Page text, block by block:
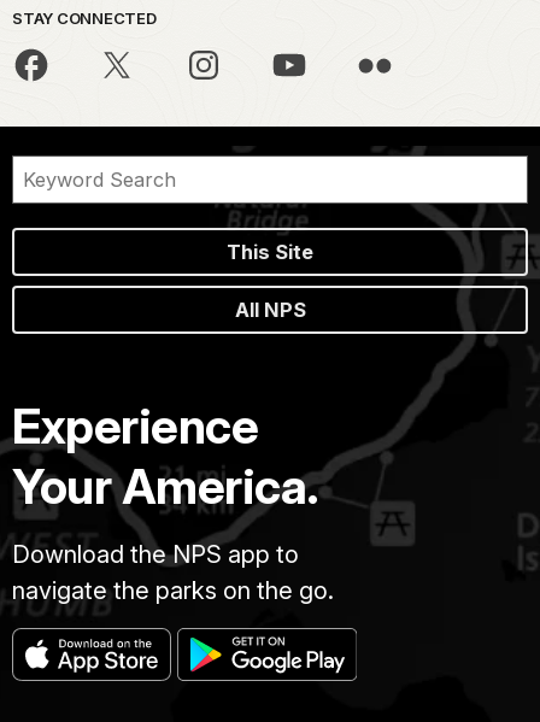
STAY CONNECTED
This Site
All NPS
Experience
Your America.
Download the NPS app to
navigate the parks on the go.